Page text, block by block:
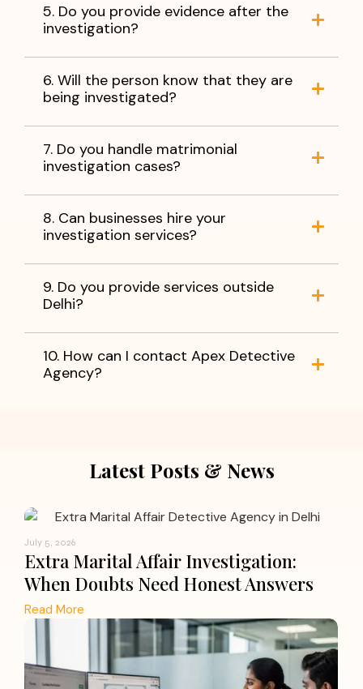
5. Do you provide evidence after the
investigation?
6. Will the person know that they are
being investigated?
7. Do you handle matrimonial
investigation cases?
8. Can businesses hire your
investigation services?
9. Do you provide services outside
Delhi?
10. How can I contact Apex Detective
Agency?
Latest Posts & News
July 5, 2026
Extra Marital Affair Investigation:
When Doubts Need Honest Answers
Read More